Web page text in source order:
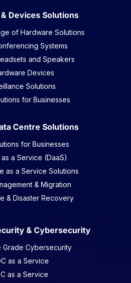
Devices Solutions
of Hardware Solutions
Systems
and Speakers
Devices
Solutions
for Businesses
Centre Solutions
for Businesses
a Service (DaaS)
as a Service Solutions
& Migration
& Disaster Recovery
& Cybersecurity
Grade Cybersecurity
as a Service
as a Service